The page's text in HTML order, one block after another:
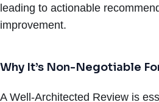
leading to actionable
improvement.
Why It’s Non-Negotiable
A Well-Architected Review is